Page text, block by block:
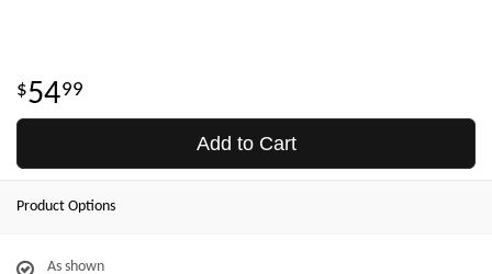
5499
Add to Cart
Product Options
As shown